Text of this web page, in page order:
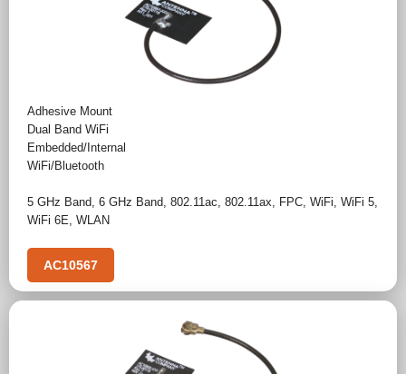
Adhesive Mount
Dual Band WiFi
Embedded/Internal
WiFi/Bluetooth
5 GHz Band 6 GHz Band 802.11ac 802.11ax FPC WiFi WiFi 5
WiFi 6E WLAN
AC10567